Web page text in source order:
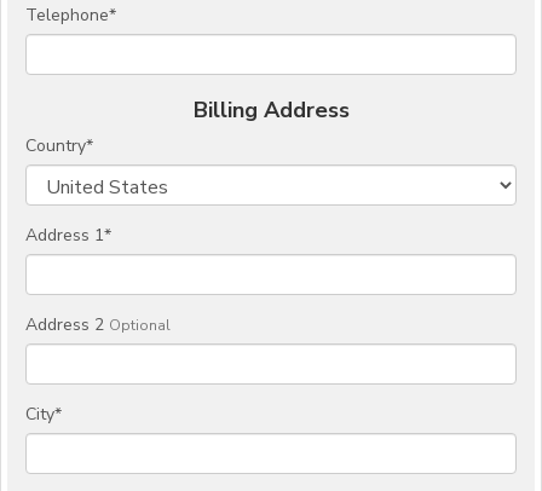
Telephone*
Billing Address
Country*
Address 1*
Address 2 Optional
City*